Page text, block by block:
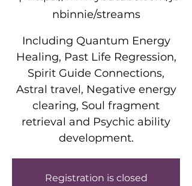
nbinnie/streams
Including Quantum Energy
Healing, Past Life Regression,
Spirit Guide Connections,
Astral travel, Negative energy
clearing, Soul fragment
retrieval and Psychic ability
development.
Registration is closed